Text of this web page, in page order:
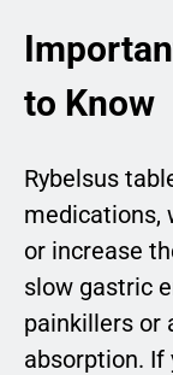
to Know
Rybelsus
medications,
or increase
slow gastric
painkillers or
absorption. If